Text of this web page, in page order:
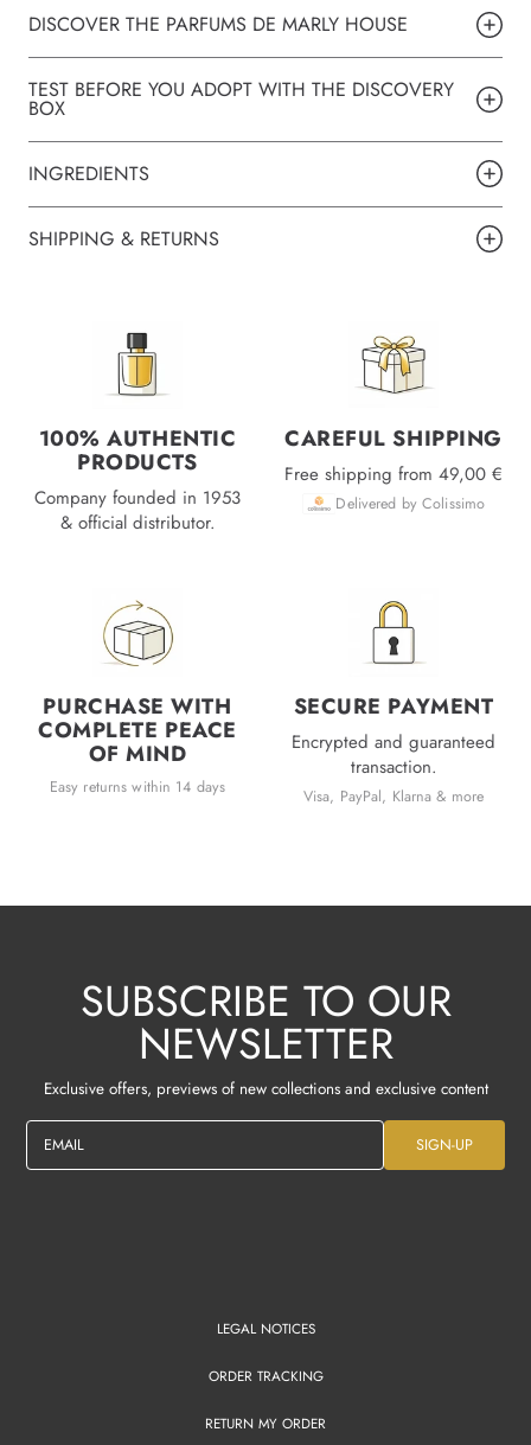
DISCOVER THE PARFUMS DE MARLY HOUSE
TEST BEFORE YOU ADOPT WITH THE DISCOVERY
BOX
INGREDIENTS
SHIPPING & RETURNS
100% AUTHENTIC
PRODUCTS
Company founded in 1953
& official distributor.
CAREFUL SHIPPING
Free shipping from 49,00 €
Delivered by Colissimo
PURCHASE WITH
COMPLETE PEACE
OF MIND
Easy returns within 14 days
SECURE PAYMENT
Encrypted and guaranteed
transaction.
Visa, PayPal, Klarna & more
SUBSCRIBE TO OUR
NEWSLETTER
Exclusive offers, previews of new collections and exclusive content
EMAIL SIGN-UP
LEGAL NOTICES
ORDER TRACKING
RETURN MY ORDER